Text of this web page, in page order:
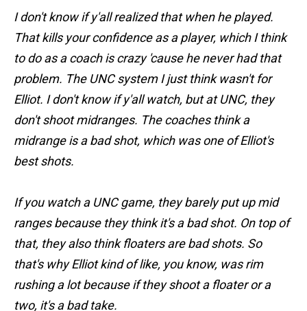
I don't know if y'all realized that when he played.
That kills your confidence as a player, which I think
to do as a coach is crazy 'cause he never had that
problem. The UNC system I just think wasn't for
Elliot. I don't know if y'all watch, but at UNC, they
don't shoot midranges. The coaches think a
midrange is a bad shot, which was one of Elliot's
best shots.
If you watch a UNC game, they barely put up mid
ranges because they think it's a bad shot. On top of
that, they also think floaters are bad shots. So
that's why Elliot kind of like, you know, was rim
rushing a lot because if they shoot a floater or a
two, it's a bad take.